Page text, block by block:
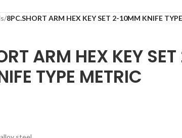
/8PC.SHORT ARM HEX KEY SET 2-10MM KNIFE
ARM HEX KEY
TYPE METRIC